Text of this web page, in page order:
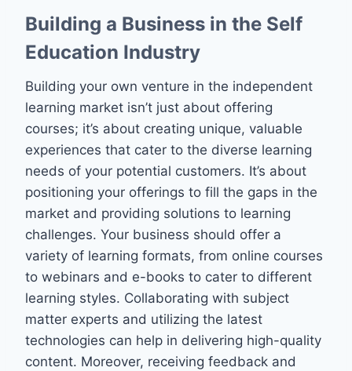
Building a Business in the Self
Education Industry
Building your own venture in the independent
learning market isn’t just about offering
courses; it’s about creating unique, valuable
experiences that cater to the diverse learning
needs of your potential customers. It’s about
positioning your offerings to fill the gaps in the
market and providing solutions to learning
challenges. Your business should offer a
variety of learning formats, from online courses
to webinars and e-books to cater to different
learning styles. Collaborating with subject
matter experts and utilizing the latest
technologies can help in delivering high-quality
content. Moreover, receiving feedback and